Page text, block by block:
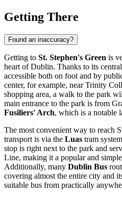
Getting There
Found an inaccuracy?
Getting to St. Stephen's Green is
heart ofDublin. Thanks to its
accessible both on foot and by
center, for example, near Trinity
shopping area, a walk to the park
main entrance to the park is from
Fusiliers' Arch, which is a notable
The most convenient way to reach
transport is via the Luas tram
stop is right next to the park and
Line, making it a popular and
Additionally, many Dublin Bus
covering almost the entire city and
suitable bus from practically